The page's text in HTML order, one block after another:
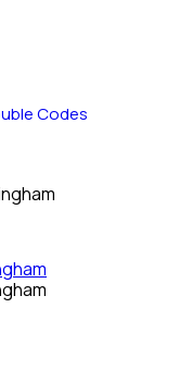
Codes